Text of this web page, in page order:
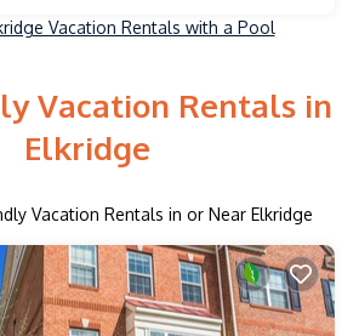
Vacation Rentals with a Pool
Vacation Rentals in
Elkridge
Vacation Rentals in or Near Elkridge